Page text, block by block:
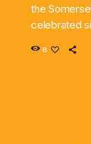
the
celebrated
8